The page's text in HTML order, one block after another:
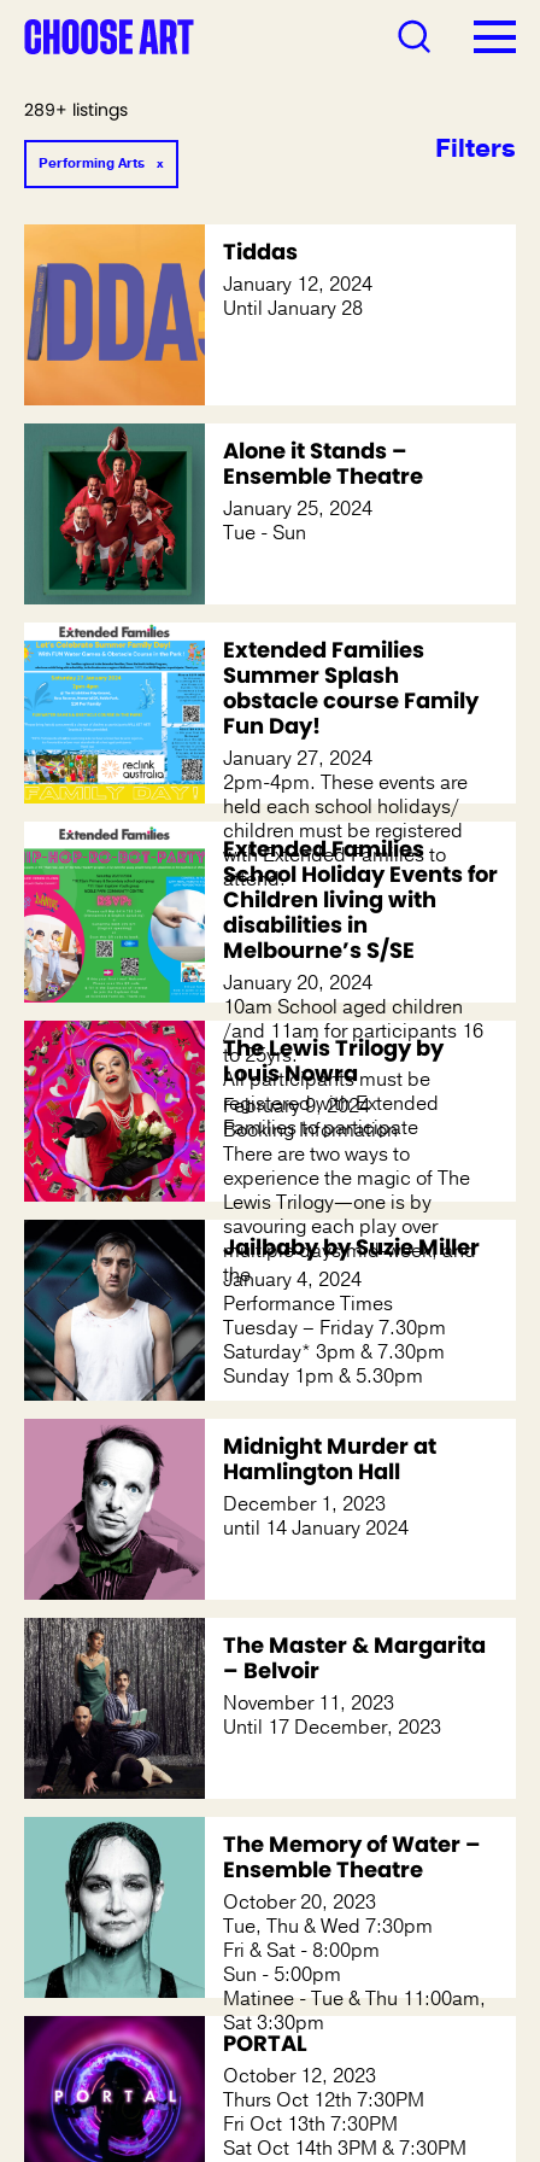
289+ listings
Performing Arts Filters
Tiddas
January 12, 2024
Until January 28
Alone it Stands –
Ensemble Theatre
January 25, 2024
Tue - Sun
Extended Families
Summer Splash
obstacle course Family
Fun Day!
January 27, 2024
2pm-4pm. These events are
held each school holidays/
children must be registered
with Extended Families to
attend.
Extended Families
School Holiday Events for
Children living with
disabilities in
Melbourne’s S/SE
January 20, 2024
10am School aged children
/and 11am for participants 16
to 25yrs.
All participants must be
registered with Extended
Families to participate
The Lewis Trilogy by
Louis Nowra
February 9, 2024
Booking Information
There are two ways to
experience the magic of The
Lewis Trilogy—one is by
savouring each play over
multiple days mid-week, and
the
Jailbaby by Suzie Miller
January 4, 2024
Performance Times
Tuesday – Friday 7.30pm
Saturday* 3pm & 7.30pm
Sunday 1pm & 5.30pm
Midnight Murder at
Hamlington Hall
December 1, 2023
until 14 January 2024
The Master & Margarita
– Belvoir
November 11, 2023
Until 17 December, 2023
The Memory of Water –
Ensemble Theatre
October 20, 2023
Tue, Thu & Wed 7:30pm
Fri & Sat - 8:00pm
Sun - 5:00pm
Matinee - Tue & Thu 11:00am,
Sat 3:30pm
PORTAL
October 12, 2023
Thurs Oct 12th 7:30PM
Fri Oct 13th 7:30PM
Sat Oct 14th 3PM & 7:30PM